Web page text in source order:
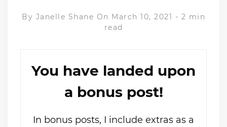
By Janelle Shane On March 10, 2021 - 2 min
read
You have landed upon
a bonus post!
In bonus posts, I include extras as a